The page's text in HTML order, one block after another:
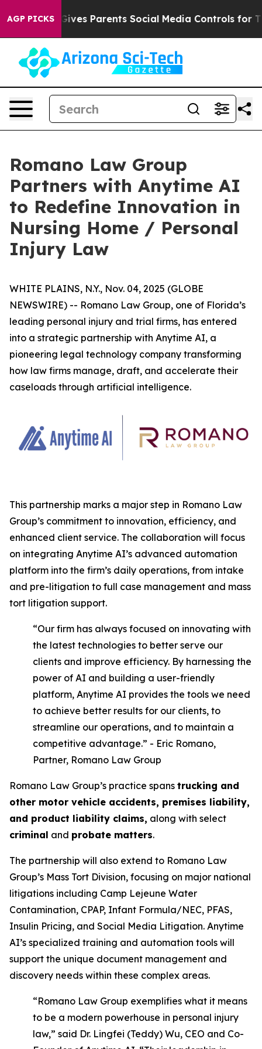
AGP PICKS
Brazil Gives Parents Social Media Controls for Their
Romano Law Group
Partners with Anytime AI
to Redefine Innovation in
Nursing Home / Personal
Injury Law
WHITE PLAINS, N.Y., Nov. 04, 2025 (GLOBE
NEWSWIRE) -- Romano Law Group, one of Florida’s
leading personal injury and trial firms, has entered
into a strategic partnership with Anytime AI, a
pioneering legal technology company transforming
how law firms manage, draft, and accelerate their
caseloads through artificial intelligence.
This partnership marks a major step in Romano Law
Group’s commitment to innovation, efficiency, and
enhanced client service. The collaboration will focus
on integrating Anytime AI’s advanced automation
platform into the firm’s daily operations, from intake
and pre-litigation to full case management and mass
tort litigation support.
“Our firm has always focused on innovating with
the latest technologies to better serve our
clients and improve efficiency. By harnessing the
power of AI and building a user-friendly
platform, Anytime AI provides the tools we need
to achieve better results for our clients, to
streamline our operations, and to maintain a
competitive advantage.” - Eric Romano,
Partner, Romano Law Group
Romano Law Group’s practice spans trucking and
other motor vehicle accidents, premises liability,
and product liability claims, along with select
criminal and probate matters.
The partnership will also extend to Romano Law
Group’s Mass Tort Division, focusing on major national
litigations including Camp Lejeune Water
Contamination, CPAP, Infant Formula/NEC, PFAS,
Insulin Pricing, and Social Media Litigation. Anytime
AI’s specialized training and automation tools will
support the unique document management and
discovery needs within these complex areas.
“Romano Law Group exemplifies what it means
to be a modern powerhouse in personal injury
law,” said Dr. Lingfei (Teddy) Wu, CEO and Co-